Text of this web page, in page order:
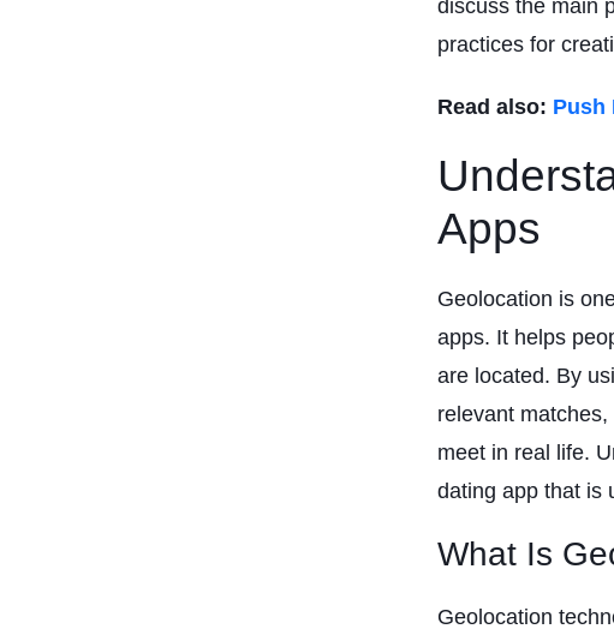
discuss the main
practices for
Read also: Push
Apps
Geolocation is
apps. It helps
are located. By
relevant
meet in real life.
dating app that is
What Is
Geolocation